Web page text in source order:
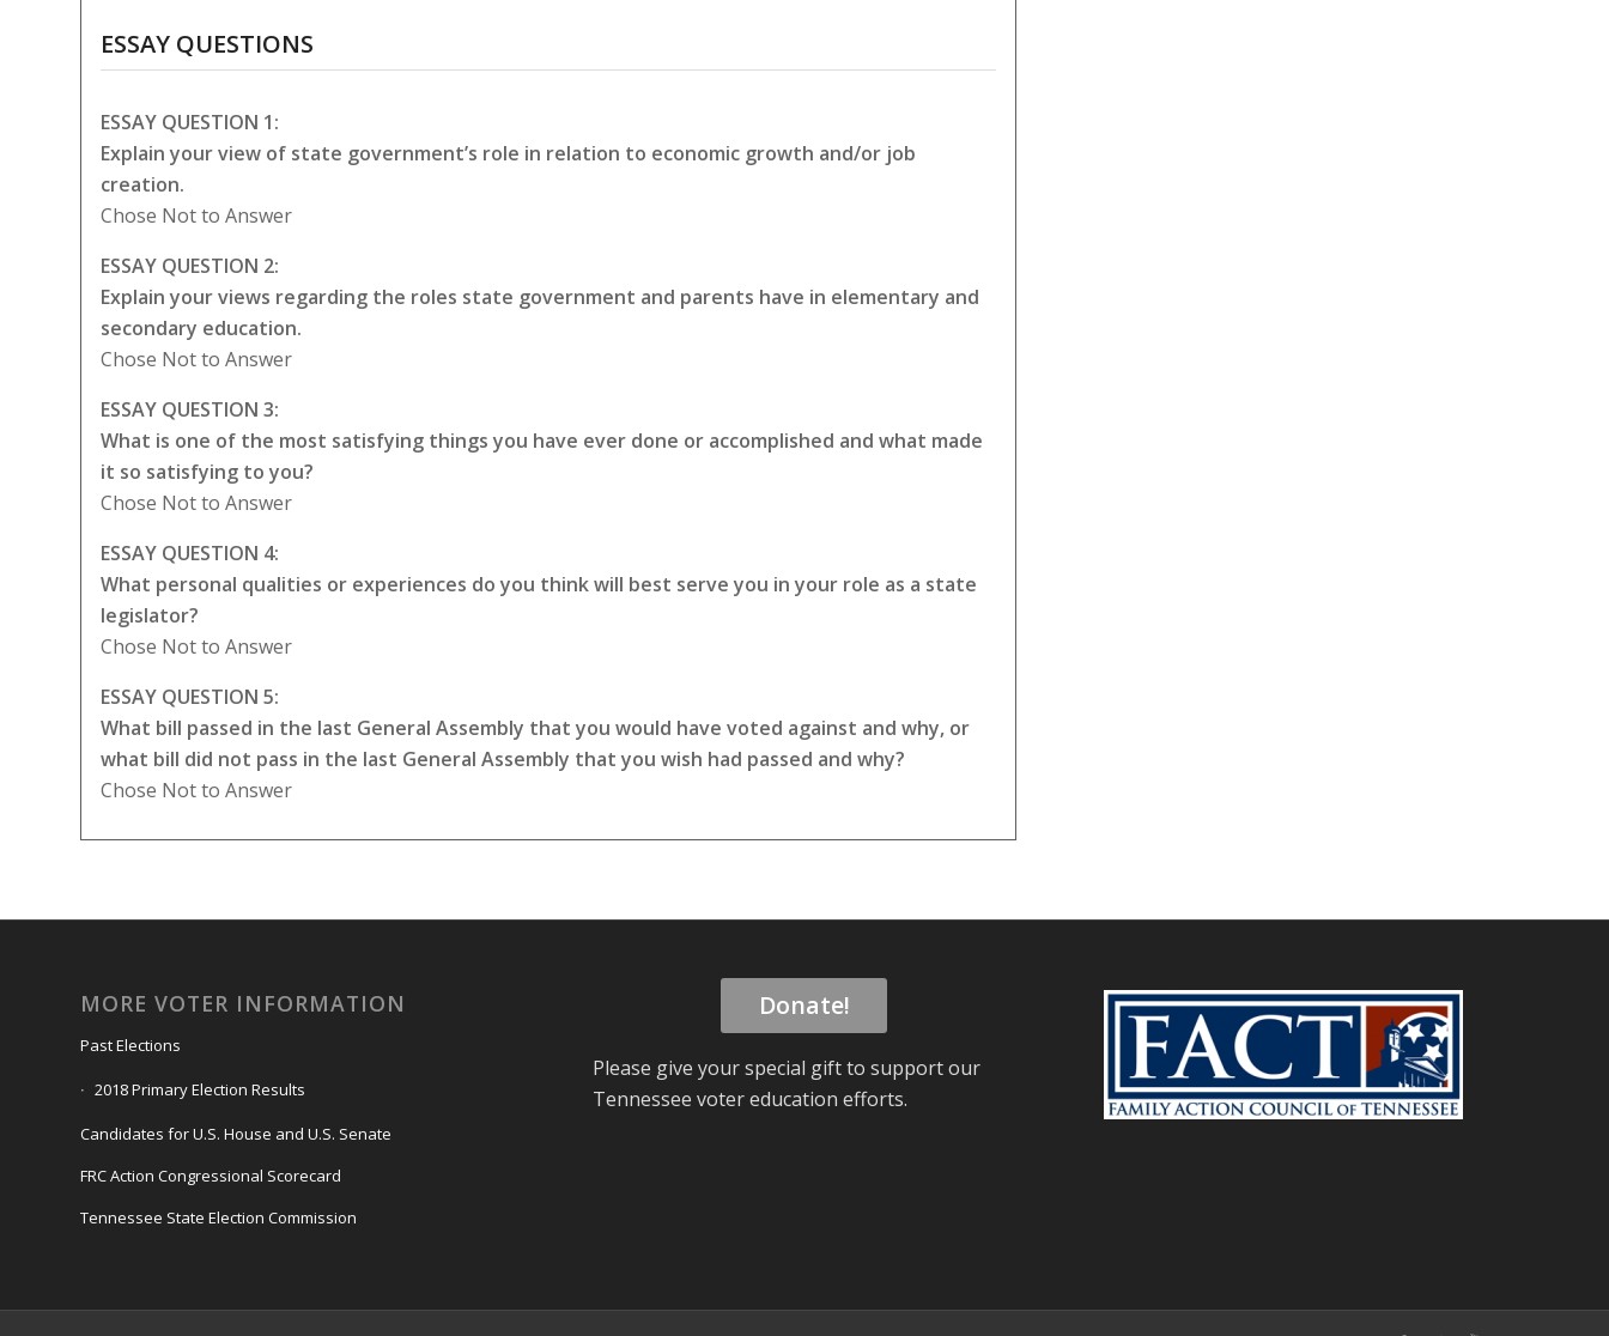
ESSAY QUESTIONS
ESSAY QUESTION 1:
Explain your view of state government’s role in relation to economic growth and/or job
creation.
Chose Not to Answer
ESSAY QUESTION 2:
Explain your views regarding the roles state government and parents have in elementary and
secondary education.
Chose Not to Answer
ESSAY QUESTION 3:
What is one of the most satisfying things you have ever done or accomplished and what made
it so satisfying to you?
Chose Not to Answer
ESSAY QUESTION 4:
What personal qualities or experiences do you think will best serve you in your role as a state
legislator?
Chose Not to Answer
ESSAY QUESTION 5:
What bill passed in the last General Assembly that you would have voted against and why, or
what bill did not pass in the last General Assembly that you wish had passed and why?
Chose Not to Answer
MORE VOTER INFORMATION
Past Elections
2018 Primary Election Results
Candidates for U.S. House and U.S. Senate
FRC Action Congressional Scorecard
Tennessee State Election Commission
Donate!
Please give your special gift to support our
Tennessee voter education efforts.